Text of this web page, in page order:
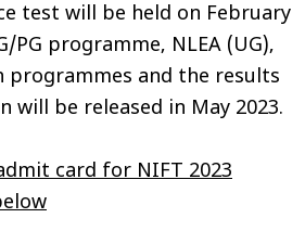
test will be held on February
PG programme, NLEA (UG),
programmes and the results
will be released in May 2023.
card for NIFT 2023